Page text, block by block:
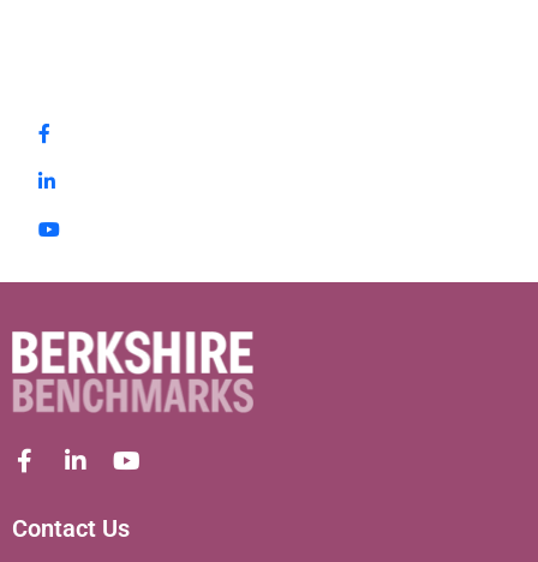
Contact Us